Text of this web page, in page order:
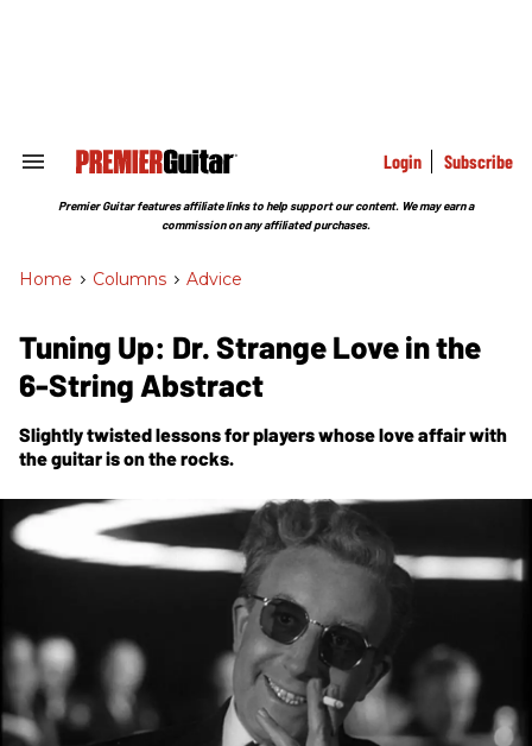
Search
Section
Login Subscribe
Premier Guitar features affiliate links to help support our content. We may earn a
commission on any affiliated purchases.
Home > Columns > Advice
Tuning Up: Dr. Strange Love in the
6-String Abstract
Slightly twisted lessons for players whose love affair with
the guitar is on the rocks.